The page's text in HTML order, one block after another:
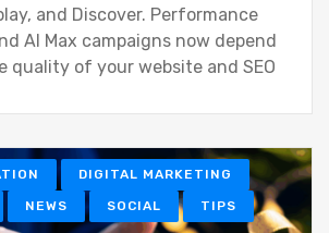
and Discover. Performance
AI Max campaigns now depend
quality of your website and SEO
DIGITAL MARKETING
NEWS SOCIAL TIPS